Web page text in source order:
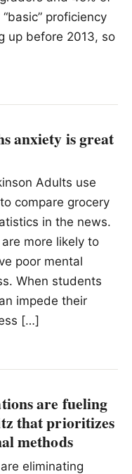
proficiency
up before 2013, so
anxiety is great
Adults use
compare grocery
in the news.
more likely to
poor mental
When students
impede their
[…]
are fueling
that prioritizes
methods
eliminating